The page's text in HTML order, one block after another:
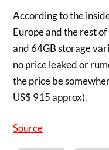
According to the
Europe and the rest
and 64GB storage
no price leaked or
the price be
US$ 915 approx).
Source